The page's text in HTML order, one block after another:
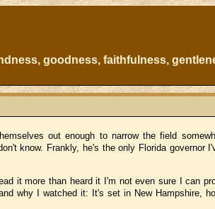
goodness, faithfulness,
out enough to narrow the field
know. Frankly, he's the only Florida governor
it more than heard it I'm not even sure I can
why I watched it: It's set in New Hampshire,